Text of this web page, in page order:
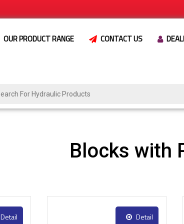
OUR PRODUCT RANGE CONTACT US
Blocks with
Detail Detail